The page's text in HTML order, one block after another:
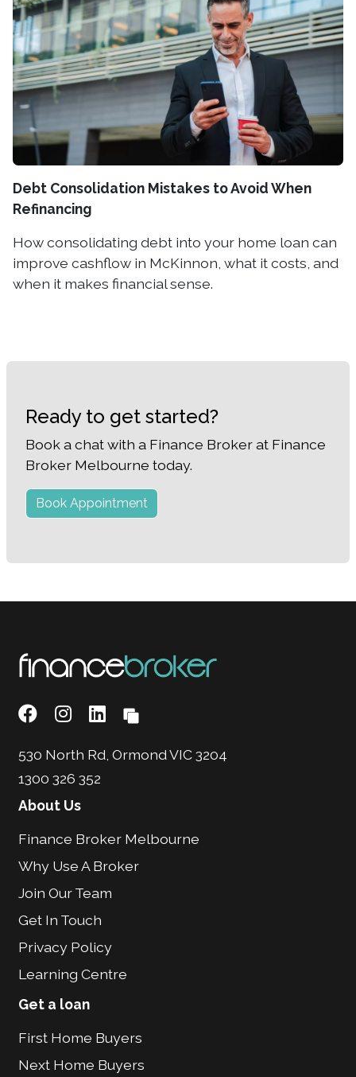
Debt Consolidation Mistakes to Avoid When
Refinancing
How consolidating debt into your home loan can
improve cashflow in McKinnon, what it costs, and
when it makes financial sense.
Ready to get started?
Book a chat with a Finance Broker at Finance
Broker Melbourne today.
Book Appointment
530 North Rd, Ormond VIC 3204
1300 326 352
About Us
Finance Broker Melbourne
Why Use A Broker
Join Our Team
Get In Touch
Privacy Policy
Learning Centre
Get a loan
First Home Buyers
Next Home Buyers